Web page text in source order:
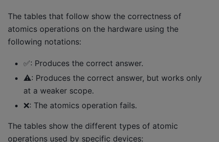
The tables that follow show the correctness of
atomics operations on the hardware using the
following notations:
✅: Produces the correct answer.
⚠️: Produces the correct answer, but works only
at a weaker scope.
❌: The atomics operation fails.
The tables show the different types of atomic
operations used by specific devices: